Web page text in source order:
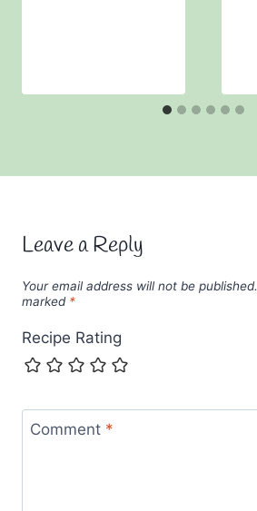
Leave a Reply
Your email address will not be published.
marked *
Recipe Rating
Comment *